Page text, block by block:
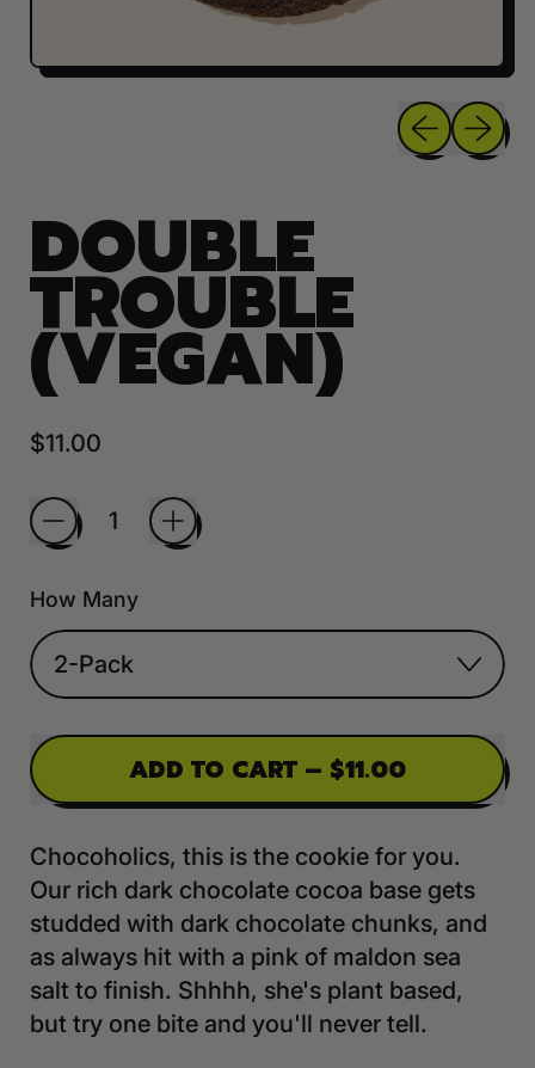
Previous
Next
DOUBLE
TROUBLE
(VEGAN)
Regular price
$11.00
Quantity
How Many
ADD TO CART – $11.00
Chocoholics, this is the cookie for you.
Our rich dark chocolate cocoa base gets
studded with dark chocolate chunks, and
as always hit with a pink of maldon sea
salt to finish. Shhhh, she's plant based,
but try one bite and you'll never tell.